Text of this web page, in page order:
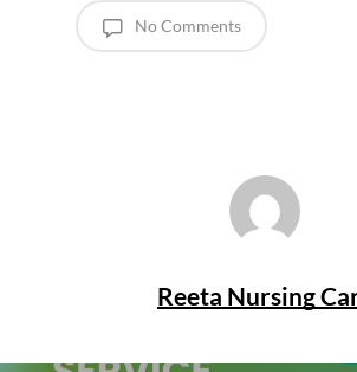
No Comments
Reeta Nursing